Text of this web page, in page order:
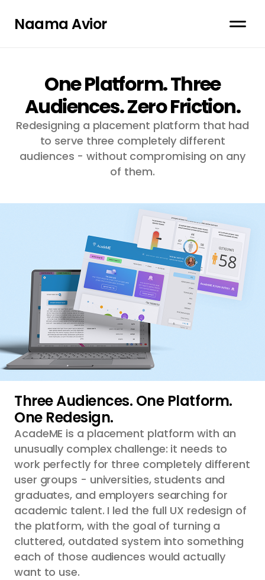
Naama Avior
One Platform. Three
Audiences. Zero Friction.
Redesigning a placement platform that had
to serve three completely different
audiences - without compromising on any
of them.
Three Audiences. One Platform.
One Redesign.
AcadeME is a placement platform with an
unusually complex challenge: it needs to
work perfectly for three completely different
user groups - universities, students and
graduates, and employers searching for
academic talent. I led the full UX redesign of
the platform, with the goal of turning a
cluttered, outdated system into something
each of those audiences would actually
want to use.